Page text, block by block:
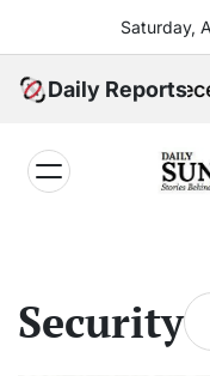
content
Saturday,
Daily Reports
Receives Formal
Security